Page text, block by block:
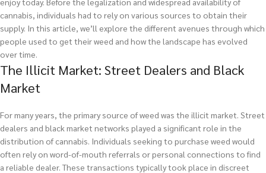
cannabis, individuals had to rely on various sources to obtain their
supply. In this article, we’ll explore the different avenues through which
people used to get their weed and how the landscape has evolved
over time.
The Illicit Market: Street Dealers and Black
Market
For many years, the primary source of weed was the illicit market. Street
dealers and black market networks played a significant role in the
distribution of cannabis. Individuals seeking to purchase weed would
often rely on word-of-mouth referrals or personal connections to find
a reliable dealer. These transactions typically took place in discreet